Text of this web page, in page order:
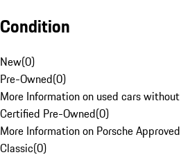
Condition
New(0)
Pre-Owned(0)
More Information on used cars
Certified Pre-Owned(0)
More Information on Porsche
Classic(0)